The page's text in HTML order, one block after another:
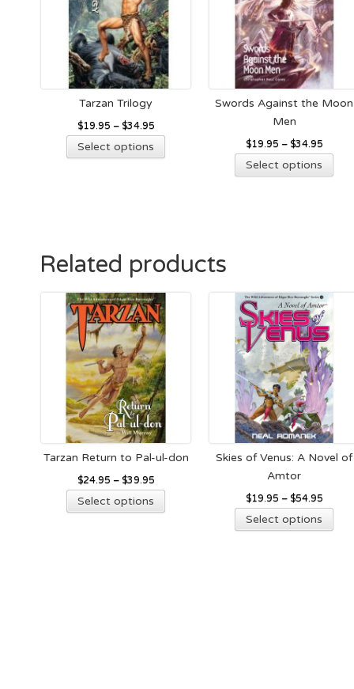
Tarzan Trilogy
$19.95 – $34.95
Select options
product
options
may
on
the
product
Swords Against the Moon
Men
$19.95 – $34.95
Select options
the
Related products
Tarzan Return to Pal-ul-don
$24.95 – $39.95
Select options
product
Skies of Venus: A Novel of
Amtor
$19.95 – $54.95
Select options